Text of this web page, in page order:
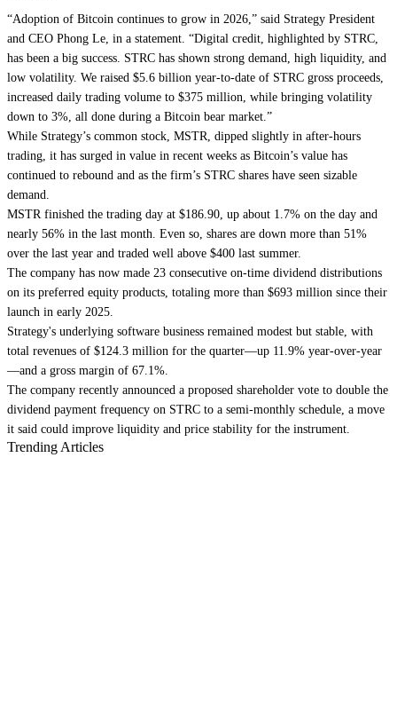
“Adoption of Bitcoin continues to grow in 2026,” said Strategy President
and CEO Phong Le, in a statement. “Digital credit, highlighted by STRC,
has been a big success. STRC has shown strong demand, high liquidity, and
low volatility. We raised $5.6 billion year-to-date of STRC gross proceeds,
increased daily trading volume to $375 million, while bringing volatility
down to 3%, all done during a Bitcoin bear market.”
While Strategy’s common stock, MSTR, dipped slightly in after-hours
trading, it has surged in value in recent weeks as Bitcoin’s value has
continued to rebound and as the firm’s STRC shares have seen sizable
demand.
MSTR finished the trading day at $186.90, up about 1.7% on the day and
nearly 56% in the last month. Even so, shares are down more than 51%
over the last year and traded well above $400 last summer.
The company has now made 23 consecutive on-time dividend distributions
on its preferred equity products, totaling more than $693 million since their
launch in early 2025.
Strategy's underlying software business remained modest but stable, with
total revenues of $124.3 million for the quarter—up 11.9% year-over-year
—and a gross margin of 67.1%.
The company recently announced a proposed shareholder vote to double the
dividend payment frequency on STRC to a semi-monthly schedule, a move
it said could improve liquidity and price stability for the instrument.
Trending Articles